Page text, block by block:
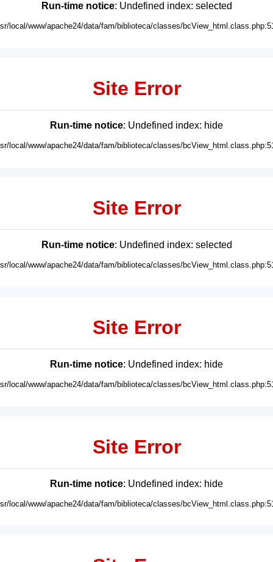
Run-time notice: Undefined index: selected
local/www/apache24/data/fam/biblioteca/classes/
Site Error
Run-time notice: Undefined index: hide
local/www/apache24/data/fam/biblioteca/classes/
Site Error
Run-time notice: Undefined index: selected
local/www/apache24/data/fam/biblioteca/classes/
Site Error
Run-time notice: Undefined index: hide
local/www/apache24/data/fam/biblioteca/classes/
Site Error
Run-time notice: Undefined index: hide
local/www/apache24/data/fam/biblioteca/classes/